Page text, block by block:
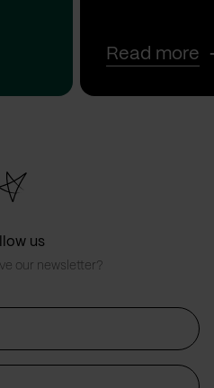
Read more
us
our newsletter?